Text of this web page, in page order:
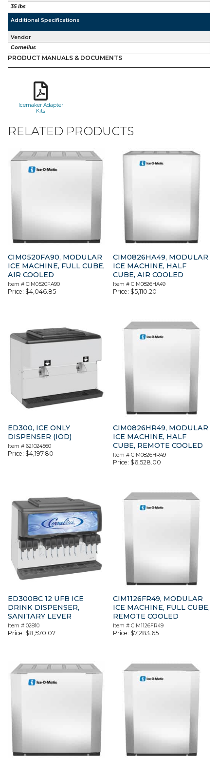
35 lbs
Additional Specifications
Vendor
Cornelius
PRODUCT MANUALS & DOCUMENTS
Icemaker Adapter
Kits
RELATED PRODUCTS
CIM0520FA90, MODULAR
ICE MACHINE, FULL CUBE,
AIR COOLED
Item # CIM0520FA90
Price: $4,046.85
CIM0826HA49, MODULAR
ICE MACHINE, HALF
CUBE, AIR COOLED
Item #CIM0826HA49
Price: $5,110.20
ED300, ICE ONLY
DISPENSER (IOD)
Item # 621024560
Price: $4,197.80
CIM0826HR49, MODULAR
ICE MACHINE, HALF
CUBE, REMOTE COOLED
Item #CIM0826HR49
Price: $6,528.00
ED300BC 12 UFB ICE
DRINK DISPENSER,
SANITARY LEVER
Item # 02810
Price: $8,570.07
CIM1126FR49, MODULAR
ICE MACHINE, FULL CUBE,
REMOTE COOLED
Item #CIM1126FR49
Price: $7,283.65